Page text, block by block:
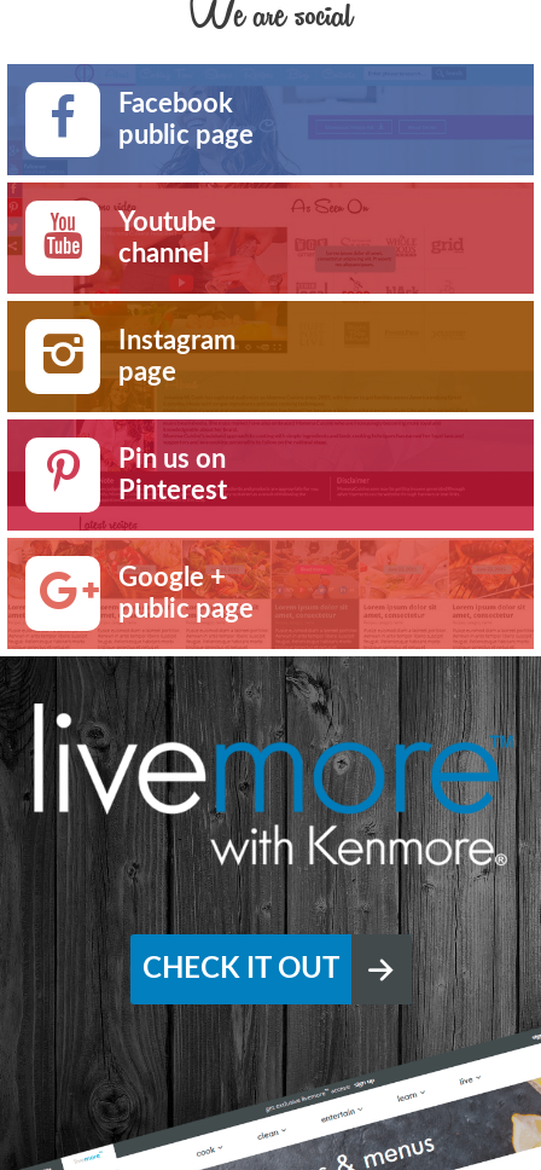
We are social
Facebook
public page
Youtube
channel
Instagram
page
Pin us on
Pinterest
Google +
public page
CHECK IT OUT